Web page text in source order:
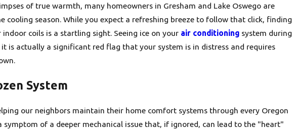
of true warmth, many homeowners in Gresham and Lake Oswego are
season. While you expect a refreshing breeze to follow that click, finding
coils is a startling sight. Seeing ice on your air conditioningsystem during
is actually a significant red flag that your system is in distress and requires
System
our neighbors maintain their home comfort systems through every Oregon
of a deeper mechanical issue that, if ignored, can lead to the "heart"